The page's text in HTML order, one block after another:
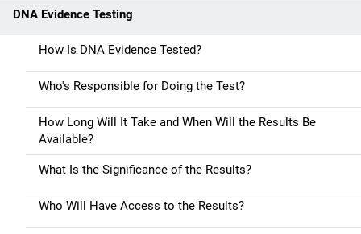
DNA Evidence Testing
How Is DNA Evidence Tested?
Who's Responsible for Doing the Test?
How Long Will It Take and When Will the Results Be
Available?
What Is the Significance of the Results?
Who Will Have Access to the Results?